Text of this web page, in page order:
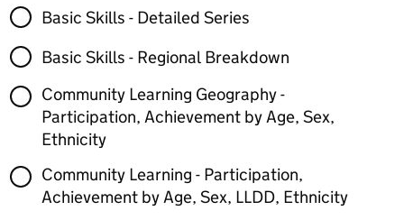
Basic Skills - Detailed Series
Basic Skills - Regional Breakdown
Community Learning Geography -
Participation, Achievement by Age, Sex,
Ethnicity
Community Learning - Participation,
Achievement by Age, Sex, LLDD, Ethnicity